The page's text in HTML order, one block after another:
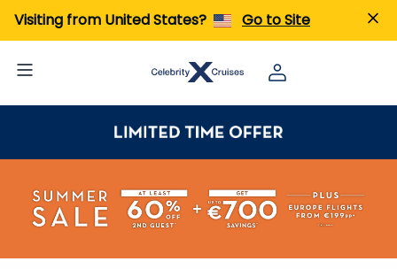
Visiting from United States? Go to Site